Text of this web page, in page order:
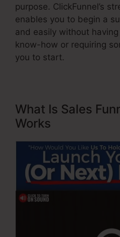
purpose. ClickFunnel’s
enables you to begin a
and easily without
know-how or requiring
you to start.
What Is Sales
Works